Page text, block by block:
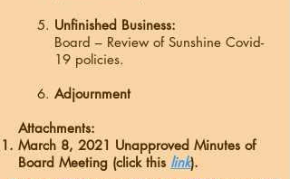
Unfinished Business:
Board – Review of Sunshine Covid-
19 policies.
Adjournment
Attachments:
March 8, 2021 Unapproved Minutes of
Board Meeting (click this link).